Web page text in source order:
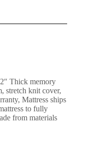
Thick memory
stretch knit cover,
Mattress ships
to fully
from materials